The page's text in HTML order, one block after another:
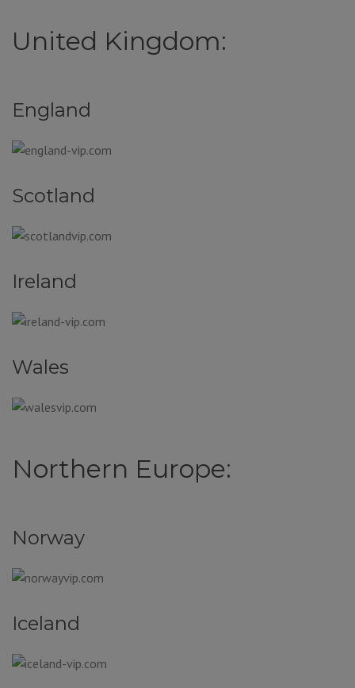
United Kingdom:
England
Scotland
Ireland
Wales
Northern Europe:
Norway
Iceland